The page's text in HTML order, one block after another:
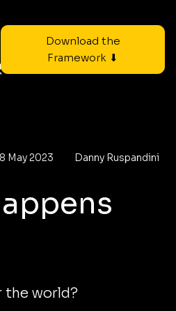
Download the
Framework ⬇
8 May 2023 Danny Ruspandini
the world?